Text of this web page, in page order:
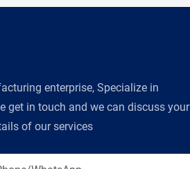
enterprise, Specialize in
get in touch and we can discuss your
of our services